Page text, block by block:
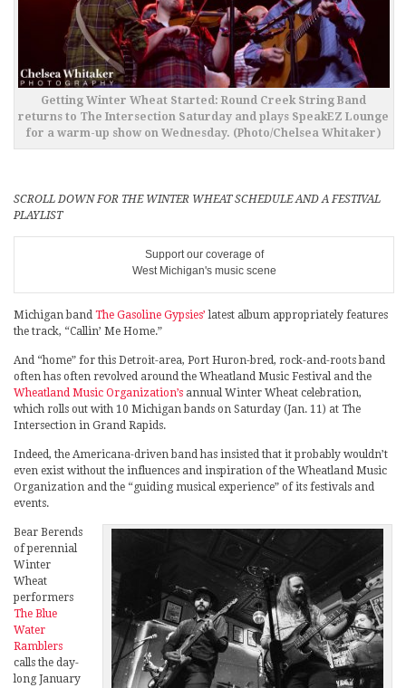
Getting Winter Wheat Started: Round Creek String Band
returns to The Intersection Saturday and plays SpeakEZ Lounge
for a warm-up show on Wednesday. (Photo/Chelsea Whitaker)
SCROLL DOWN FOR THE WINTER WHEAT SCHEDULE AND A FESTIVAL
PLAYLIST
Support our coverage of
West Michigan's music scene
Michigan band The Gasoline Gypsies’ latest album appropriately features
the track, “Callin’ Me Home.”
And “home” for this Detroit-area, Port Huron-bred, rock-and-roots band
often has often revolved around the Wheatland Music Festival and the
Wheatland Music Organization’s annual Winter Wheat celebration,
which rolls out with 10 Michigan bands on Saturday (Jan. 11) at The
Intersection in Grand Rapids.
Indeed, the Americana-driven band has insisted that it probably wouldn’t
even exist without the influences and inspiration of the Wheatland Music
Organization and the “guiding musical experience” of its festivals and
events.
Bear Berends
of perennial
Winter
Wheat
performers
The Blue
Water
Ramblers
calls the day-
long January